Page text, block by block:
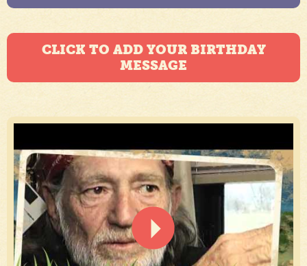
CLICK TO ADD YOUR BIRTHDAY
MESSAGE